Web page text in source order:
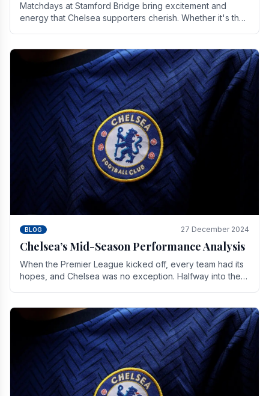
Matchdays at Stamford Bridge bring excitement and
energy that Chelsea supporters cherish. Whether it's the
BLOG 27 December 2024
Chelsea’s Mid-Season Performance Analysis
When the Premier League kicked off, every team had its
hopes, and Chelsea was no exception. Halfway into the